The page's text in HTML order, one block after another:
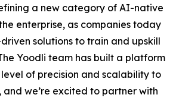
a new category of AI-native
enterprise, as companies today
solutions to train and upskill
Yoodli team has built a platform
of precision and scalability to
and we’re excited to partner with